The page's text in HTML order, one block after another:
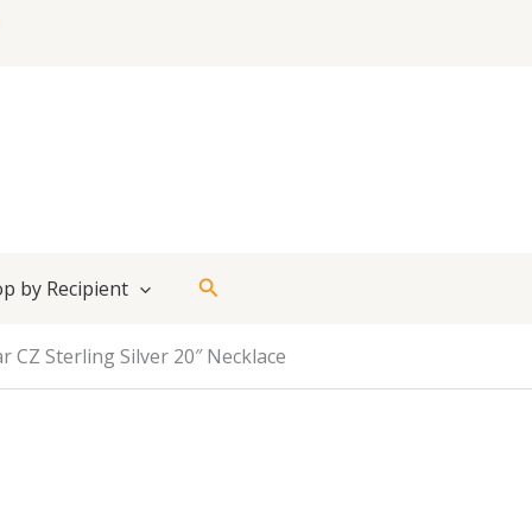
by Recipient Search
CZ Sterling Silver 20″ Necklace